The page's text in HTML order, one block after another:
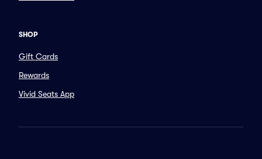
SHOP
Gift Cards
Rewards
Vivid Seats App